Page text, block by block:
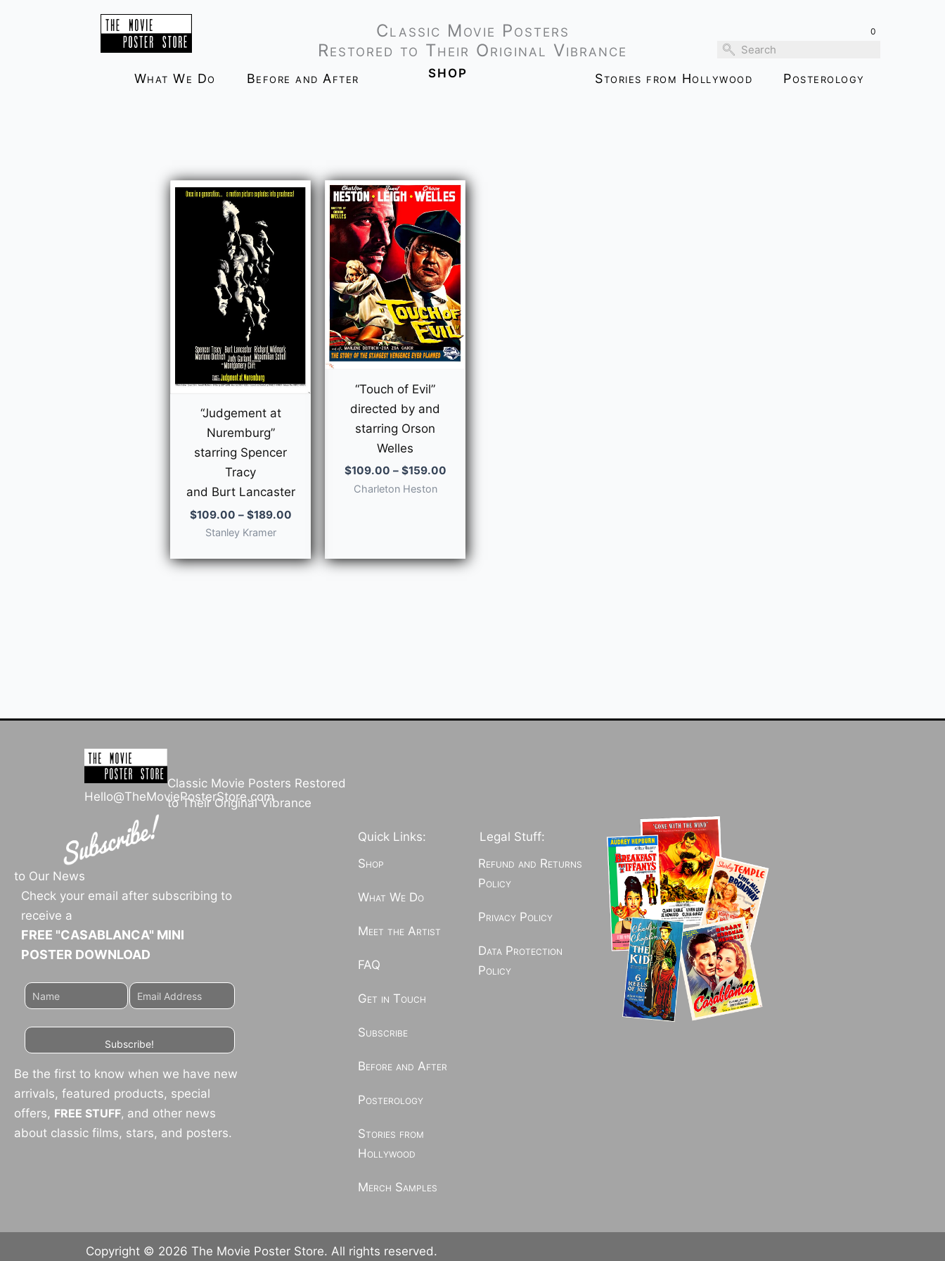
Classic Movie Posters
Restored to Their Original Vibrance
0
What We Do Before and After shop Stories from Hollywood Posterology
“Judgement at
Nuremburg”
starring Spencer
Tracy
and Burt Lancaster
$109.00 – $189.00Price
through
$189.00
Stanley Kramer
“Touch of Evil”
directed by and
starring Orson
Welles
$109.00 – $159.00Price
Charleton Heston
Hello@TheMoviePosterStore.com
Classic Movie Posters Restored
to Their Original Vibrance
to Our News
Check your email after subscribing to
receive a
FREE "CASABLANCA" MINI
POSTER DOWNLOAD
Subscribe!
Be the first to know when we have new
arrivals, featured products, special
offers, FREE STUFF, and other news
about classic films, stars, and posters.
Quick Links:
Shop
What We Do
Meet the Artist
FAQ
Get in Touch
Subscribe
Before and After
Posterology
Stories from
Hollywood
Merch Samples
Legal Stuff:
Refund and Returns
Policy
Privacy Policy
Data Protection
Policy
Copyright © 2026 The Movie Poster Store. All rights reserved.